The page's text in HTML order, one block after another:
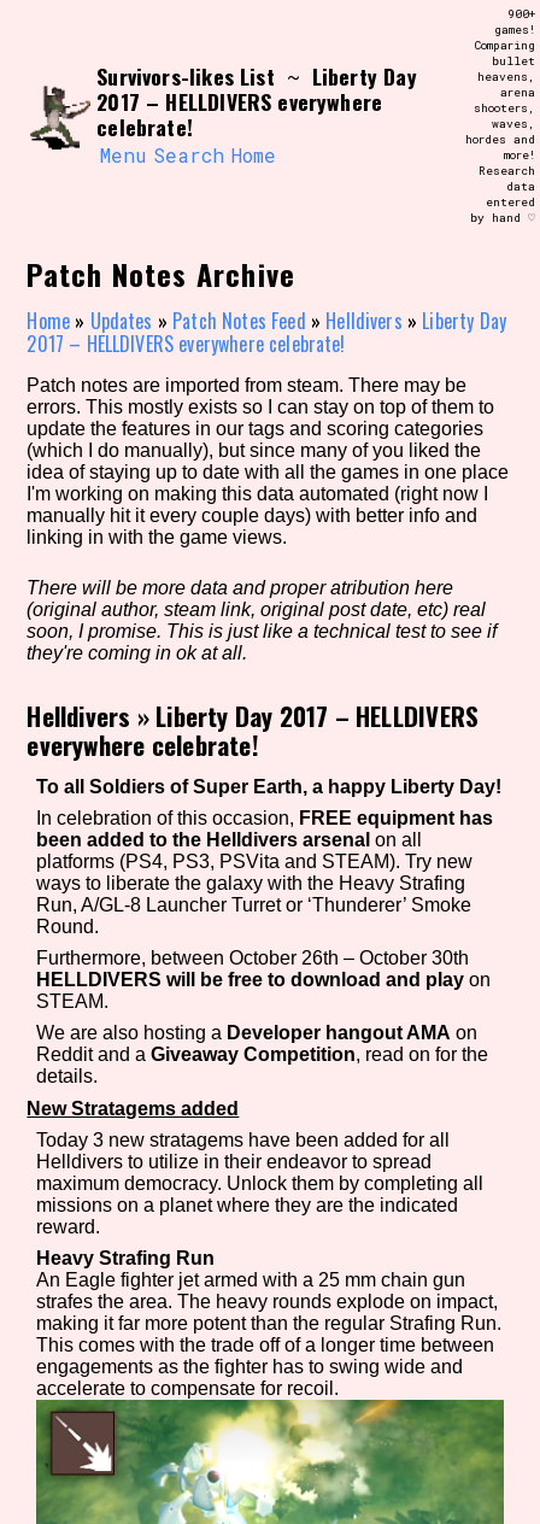
Use the advanced filters to create your
own view of the database. The form will
update as you select, so don't be afraid
to hit the reset button if you've
accidentally narrowed down too far!
Genre/Category Tag
Aesthetic Tag
Setting/Story Tag
Game Mode Tag
Control Mode
Run Time
Release Status
Features/Extras
Platform
Creator
Primary Sort Options
Survivors-likes List ~ Liberty Day
2017 – HELLDIVERS everywhere
celebrate!
Menu Search Home
900+
games!
Comparing
bullet
heavens,
arena
shooters,
waves,
hordes and
more!
Research
data
entered
by hand ♡
Patch Notes Archive
Home » Updates » Patch Notes Feed » Helldivers » Liberty Day
2017 – HELLDIVERS everywhere celebrate!
Patch notes are imported from steam. There may be
errors. This mostly exists so I can stay on top of them to
update the features in our tags and scoring categories
(which I do manually), but since many of you liked the
idea of staying up to date with all the games in one place
I'm working on making this data automated (right now I
manually hit it every couple days) with better info and
linking in with the game views.
There will be more data and proper atribution here
(original author, steam link, original post date, etc) real
soon, I promise. This is just like a technical test to see if
they're coming in ok at all.
Helldivers »Liberty Day 2017 – HELLDIVERS
everywhere celebrate!
To all Soldiers of Super Earth, a happy Liberty Day!
In celebration of this occasion, FREE equipment has
been added to the Helldivers arsenal on all
platforms (PS4, PS3, PSVita and STEAM). Try new
ways to liberate the galaxy with the Heavy Strafing
Run, A/GL-8 Launcher Turret or ‘Thunderer’ Smoke
Round.
Furthermore, between October 26th – October 30th
HELLDIVERS will be free to download and play on
STEAM.
We are also hosting a Developer hangout AMA on
Reddit and aGiveaway Competition, read on for the
details.
New Stratagems added
Today 3 new stratagems have been added for all
Helldivers to utilize in their endeavor to spread
maximum democracy. Unlock them by completing all
missions on a planet where they are the indicated
reward.
Heavy Strafing Run
An Eagle fighter jet armed with a 25 mm chain gun
strafes the area. The heavy rounds explode on impact,
making it far more potent than the regular Strafing Run.
This comes with the trade off of a longer time between
engagements as the fighter has to swing wide and
accelerate to compensate for recoil.